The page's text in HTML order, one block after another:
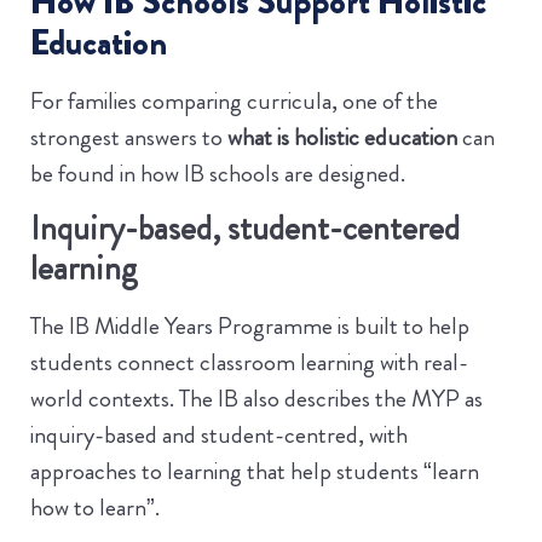
Education
For families comparing curricula, one of the
strongest answers towhat is holistic educationcan
be found in how IB schools are designed.
Inquiry-based, student-centered
learning
The IB Middle Years Programme is built to help
students connect classroom learning with real-
world contexts. The IB also describes the MYP as
inquiry-based and student-centred, with
approaches to learning that help students “learn
how to learn”.